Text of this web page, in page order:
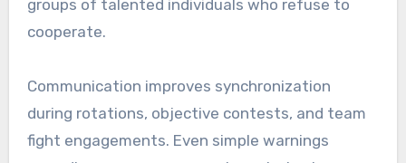
groups of talented individuals who refuse to
cooperate.
Communication improves synchronization
during rotations, objective contests, and team
fight engagements. Even simple warnings